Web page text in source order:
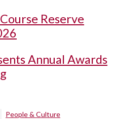
Reserve
Annual Awards
People & Culture